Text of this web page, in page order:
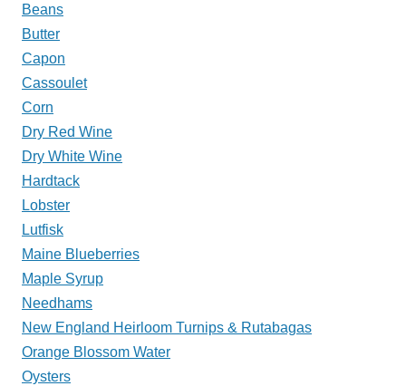
Beans
Butter
Capon
Cassoulet
Corn
Dry Red Wine
Dry White Wine
Hardtack
Lobster
Lutfisk
Maine Blueberries
Maple Syrup
Needhams
New England Heirloom Turnips & Rutabagas
Orange Blossom Water
Oysters